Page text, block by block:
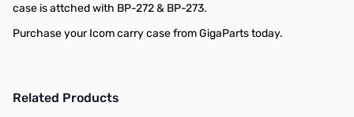
case is attched with BP-272 & BP-273.
Purchase your Icom carry case from GigaParts today.
Related Products